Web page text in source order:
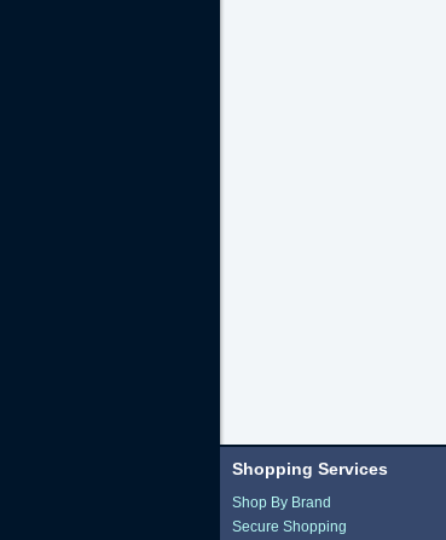
Shopping Services
Shop By Brand
Secure Shopping